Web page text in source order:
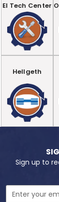
EI Tech Center
Hellgeth
Sign up to
Email
Address